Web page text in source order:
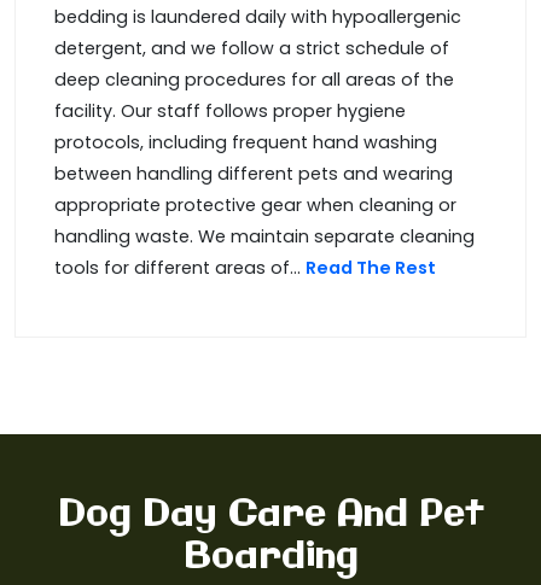
bedding is laundered daily with hypoallergenic
detergent, and we follow a strict schedule of
deep cleaning procedures for all areas of the
facility. Our staff follows proper hygiene
protocols, including frequent hand washing
between handling different pets and wearing
appropriate protective gear when cleaning or
handling waste. We maintain separate cleaning
tools for different areas of... Read The Rest
Dog Day Care And Pet
Boarding